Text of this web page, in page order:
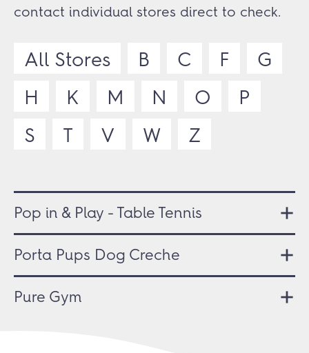
contact individual stores direct to check.
All Stores B C F
G
H
K M N O
P
S
T V W Z
Pop in & Play - Table Tennis
Porta Pups Dog Creche
Pure Gym